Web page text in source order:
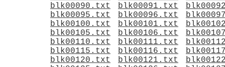
blk00090.txt
blk00091.txt
blk00095.txt
blk00096.txt
blk00100.txt
blk00101.txt
blk00105.txt
blk00106.txt
blk00110.txt
blk00111.txt
blk00115.txt
blk00116.txt
blk00120.txt
blk00121.txt